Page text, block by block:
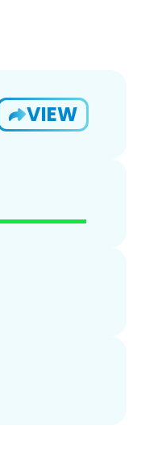
VIEW